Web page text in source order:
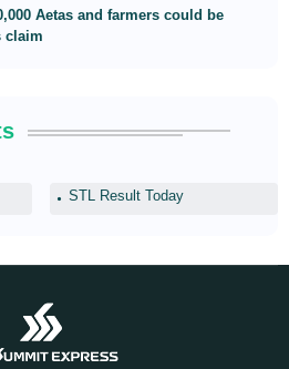
Aetas and farmers could be
claim
STL Result Today